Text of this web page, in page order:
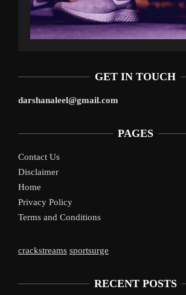
GET IN TOUCH
darshanaleel@gmail.com
PAGES
Contact Us
Disclaimer
Home
Privacy Policy
Terms and Conditions
crackstreams sportsurge
RECENT POSTS